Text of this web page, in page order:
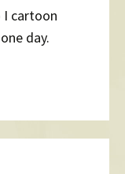
I cartoon
day.